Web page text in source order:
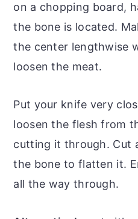
on a chopping board,
the bone is located.
the center lengthwise
loosen the meat.
Put your knife very
loosen the flesh from
cutting it through. Cut
the bone to flatten it.
all the way through.